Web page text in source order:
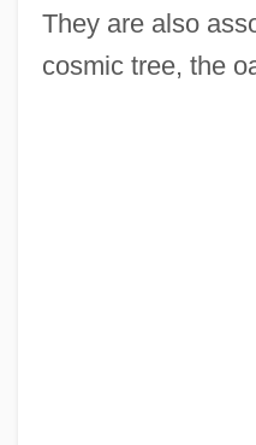
They are also
cosmic tree, the